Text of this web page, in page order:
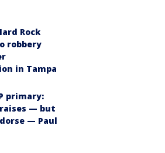
Rock
robbery
in Tampa
primary:
— but
— Paul